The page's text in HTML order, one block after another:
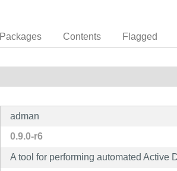
Packages Contents Flagged
adman
0.9.0-r6
A tool for performing automated Active